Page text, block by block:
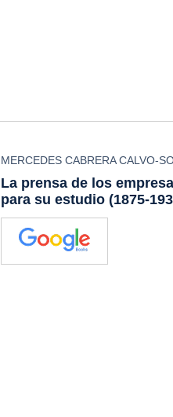
MERCEDES CABRERA CALVO-
La prensa de los
para su estudio (1875-